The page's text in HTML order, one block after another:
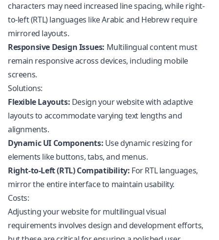
characters may need increased line spacing, while right-
to-left (RTL) languages like Arabic and Hebrew require
mirrored layouts.
Responsive Design Issues: Multilingual content must
remain responsive across devices, including mobile
screens.
Solutions:
Flexible Layouts: Design your website with adaptive
layouts to accommodate varying text lengths and
alignments.
Dynamic UI Components: Use dynamic resizing for
elements like buttons, tabs, and menus.
Right-to-Left (RTL) Compatibility: For RTL languages,
mirror the entire interface to maintain usability.
Costs:
Adjusting your website for multilingual visual
requirements involves design and development efforts,